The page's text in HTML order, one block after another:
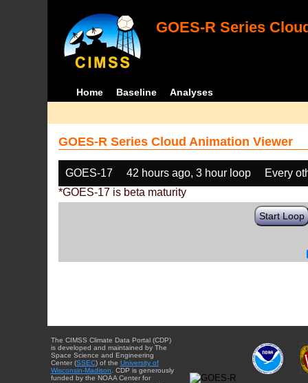
GOES-R Series
Home Baseline Analyses
GOES-R Series Cloud Animation Viewer
GOES-17 42 hours ago, 3 hour loop
Every
*GOES-17 is beta maturity
Start Loop
The CIMSS Climate Data Portal (CDP)
is developed and maintained by The
Space Science and Engineering
Center (SSEC) of the University of
Wisconsin-Madison . CDP is generously
funded by the NOAA Center for